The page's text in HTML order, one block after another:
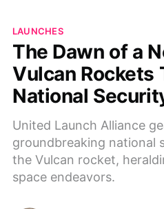
LAUNCHES
The Dawn of a
Vulcan Rockets
National
United Launch Alliance
groundbreaking national
the Vulcan rocket,
space endeavors.